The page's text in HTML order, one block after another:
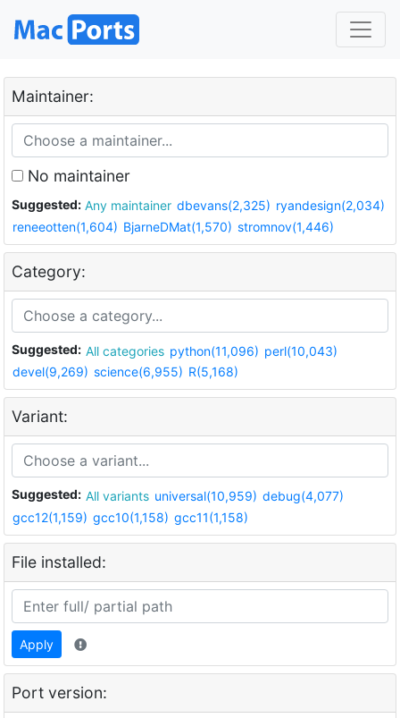
Maintainer:
No maintainer
Suggested: Any maintainer dbevans(2,325) ryandesign(2,034)
reneeotten(1,604) BjarneDMat(1,570) stromnov(1,446)
Category:
Suggested: All categories python(11,096) perl(10,043)
devel(9,269) science(6,955) R(5,168)
Variant:
Suggested: All variants universal(10,959) debug(4,077)
gcc12(1,159) gcc10(1,158) gcc11(1,158)
File installed:
Apply
Port version: